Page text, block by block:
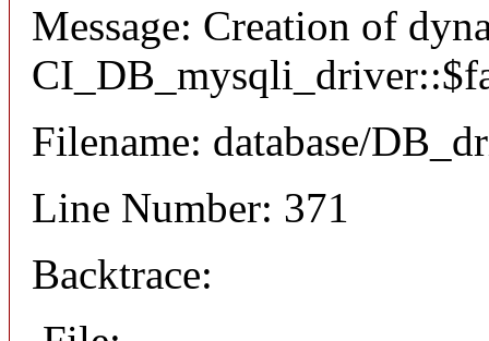
Message: Creation of
Filename: database/
Line Number: 371
Backtrace: